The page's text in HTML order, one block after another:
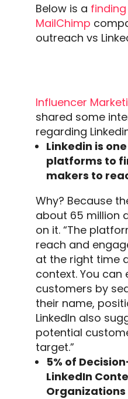
Below is a
MailChimp
outreach vs
Influencer
shared some
regarding
Linkedin is
platforms to
makers to
Why? Because
about 65 million
on it.“The
reach and
at the right time
context. You can
customers by
their name,
LinkedIn also
potential
target.”
5% of
LinkedIn
Organizations